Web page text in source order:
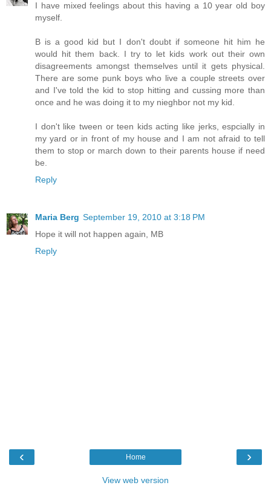
I have mixed feelings about this having a 10 year old boy
myself.
B is a good kid but I don't doubt if someone hit him he
would hit them back. I try to let kids work out their own
disagreements amongst themselves until it gets physical.
There are some punk boys who live a couple streets over
and I've told the kid to stop hitting and cussing more than
once and he was doing it to my nieghbor not my kid.
I don't like tween or teen kids acting like jerks, espcially in
my yard or in front of my house and I am not afraid to tell
them to stop or march down to their parents house if need
be.
Reply
Maria Berg September 19, 2010 at 3:18 PM
Hope it will not happen again, MB
Reply
‹ ›
Home
View web version